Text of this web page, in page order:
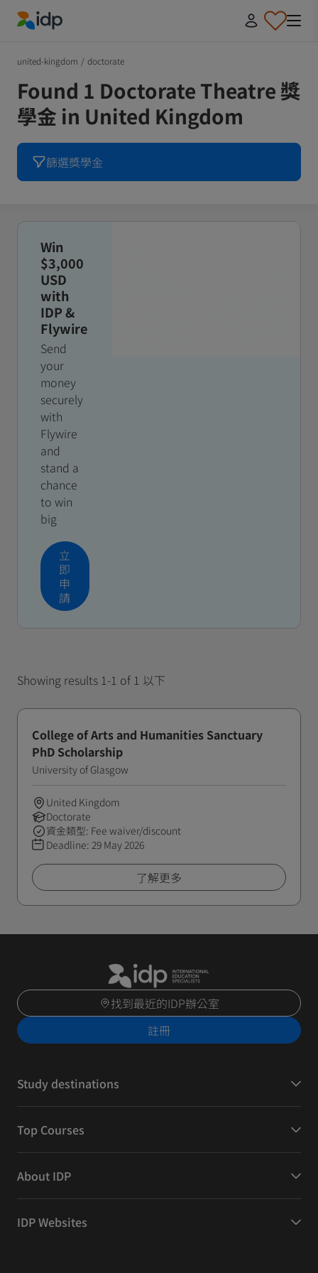
united-kingdom / doctorate
Found 1 Doctorate Theatre 獎
學金 in United Kingdom
篩選獎學金
Win
$3,000
USD
with
IDP &
Flywire
Send
your
money
securely
with
Flywire
and
stand a
chance
to win
big
立
即
申
請
Showing results 1-1 of 1 以下
College of Arts and Humanities Sanctuary
PhD Scholarship
University of Glasgow
United Kingdom
Doctorate
資金類型: Fee waiver/discount
Deadline: 29 May 2026
了解更多
找到最近的IDP辦公室
註冊
Study destinations
Top Courses
About IDP
IDP Websites